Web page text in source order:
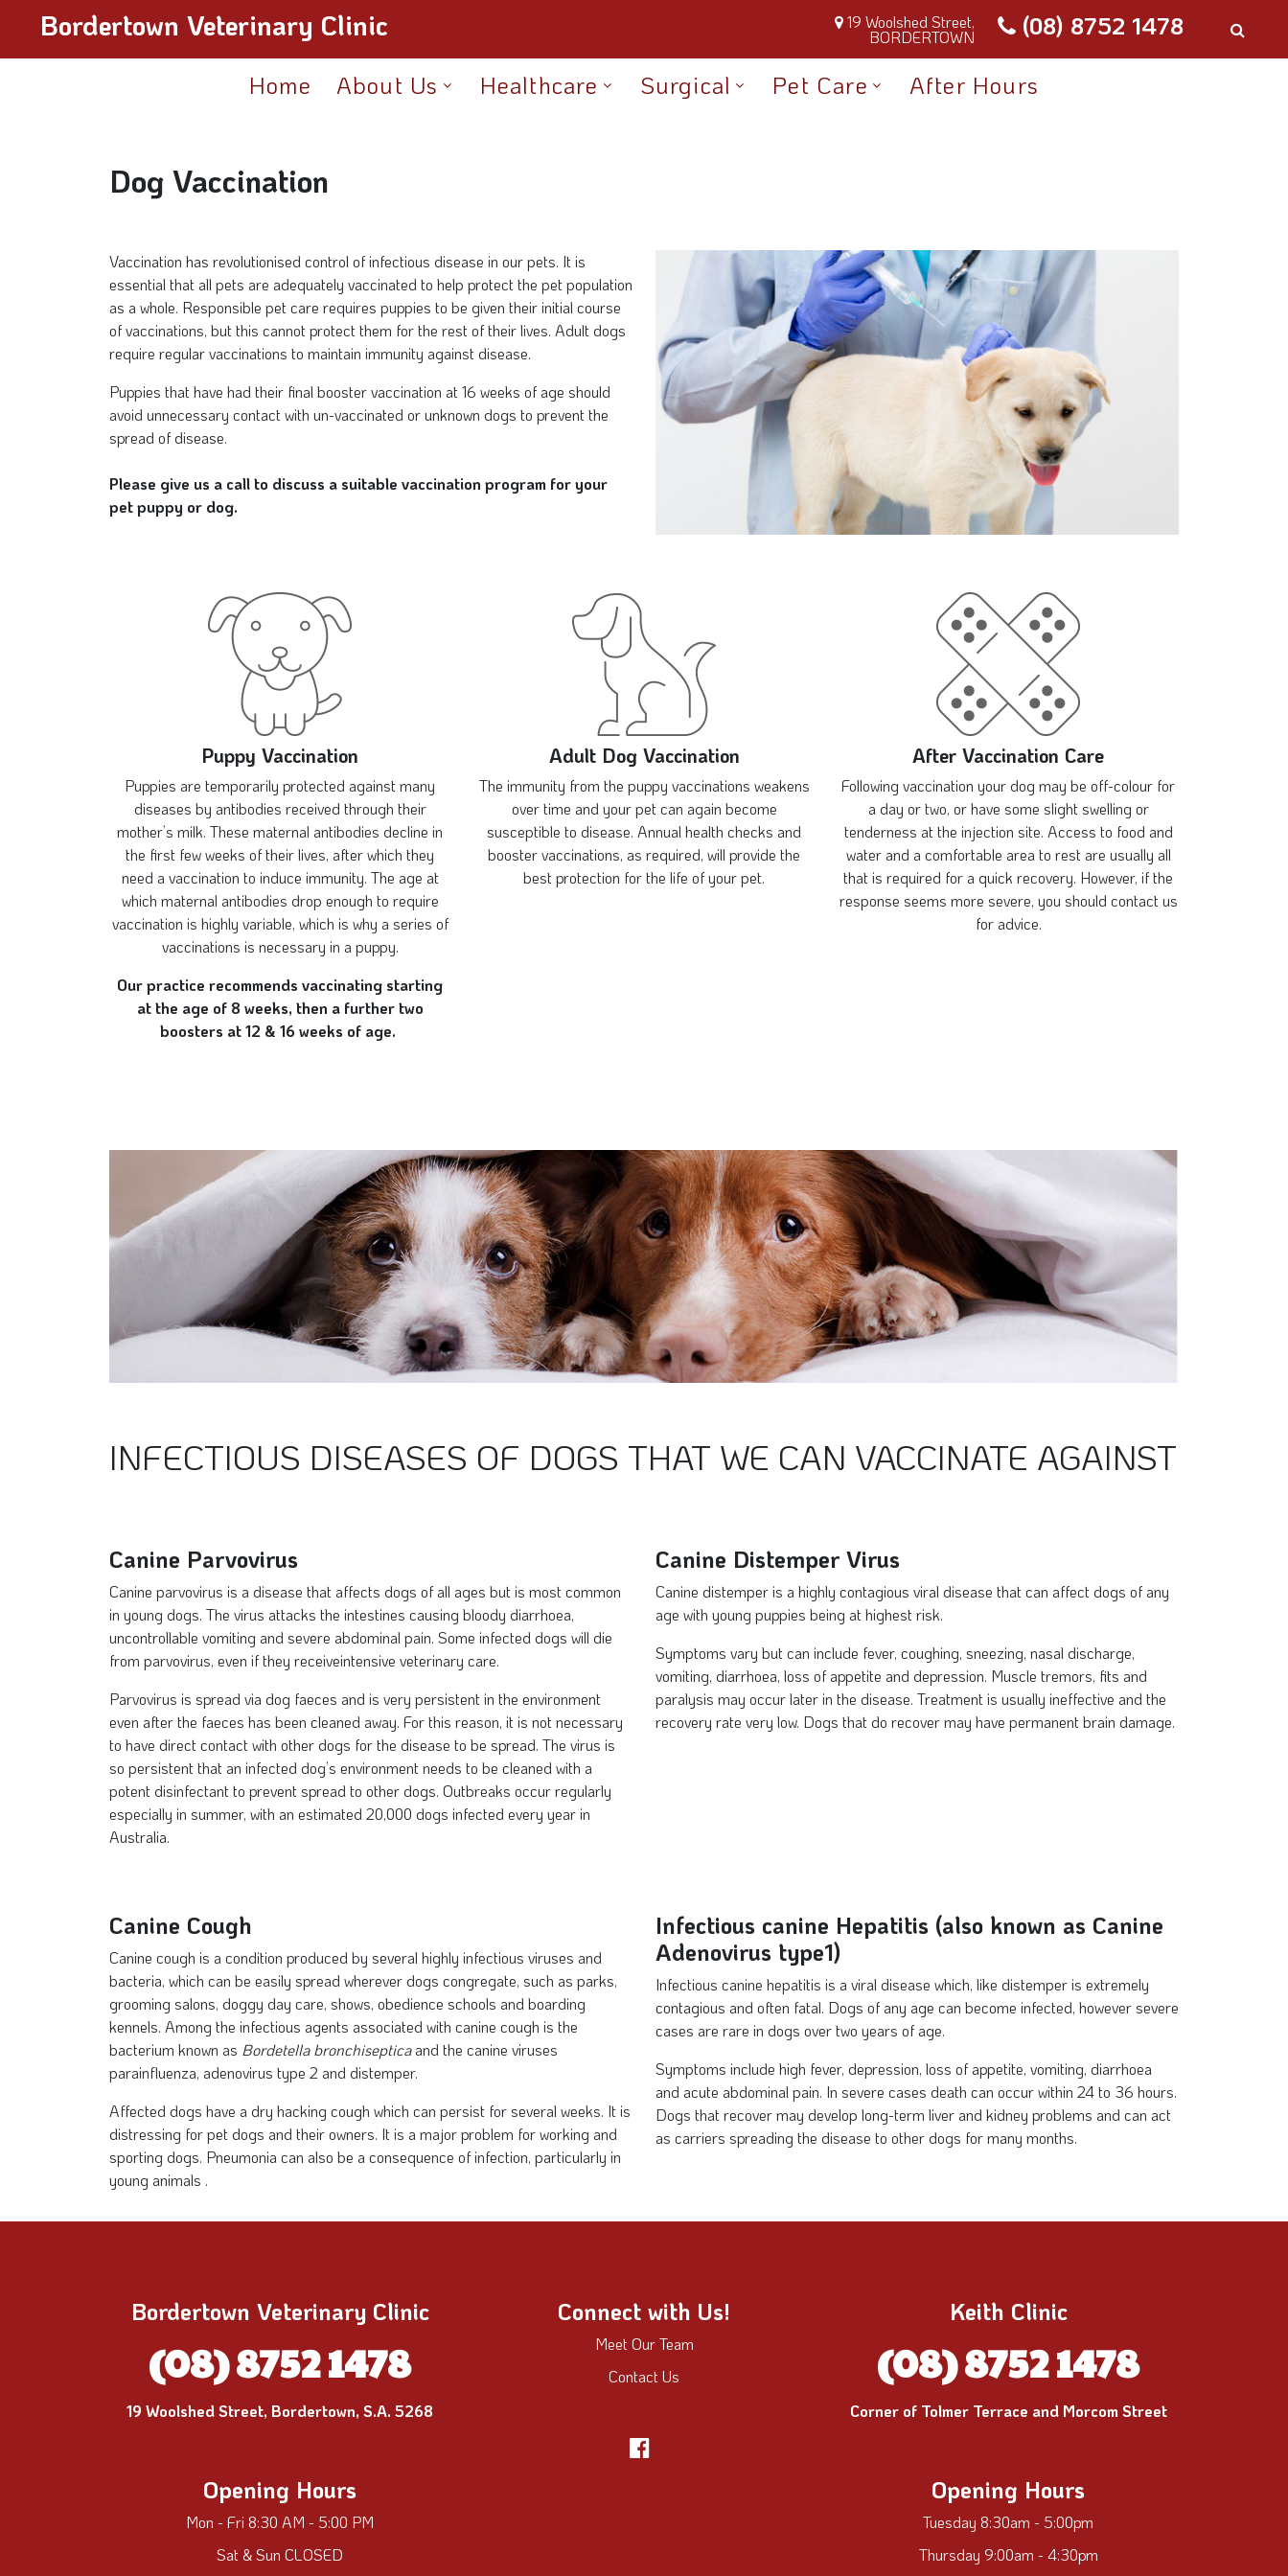
Bordertown Veterinary Clinic 19 Woolshed Street,
BORDERTOWN (08) 8752 1478
Home About Us Healthcare Surgical Pet Care After Hours
Dog Vaccination
Vaccination has revolutionised control of infectious disease in our pets. It is
essential that all pets are adequately vaccinated to help protect the pet population
as a whole. Responsible pet care requires puppies to be given their initial course
of vaccinations, but this cannot protect them for the rest of their lives. Adult dogs
require regular vaccinations to maintain immunity against disease.
Puppies that have had their final booster vaccination at 16 weeks of age should
avoid unnecessary contact with un-vaccinated or unknown dogs to prevent the
spread of disease.
Please give us a call to discuss a suitable vaccination program for your
pet puppy or dog.
Puppy Vaccination
Puppies are temporarily protected against many
diseases by antibodies received through their
mother’s milk. These maternal antibodies decline in
the first few weeks of their lives, after which they
need a vaccination to induce immunity. The age at
which maternal antibodies drop enough to require
vaccination is highly variable, which is why a series of
vaccinations is necessary in a puppy.
Our practice recommends vaccinating starting
at the age of 8 weeks, then a further two
boosters at 12 & 16 weeks of age.
Adult Dog Vaccination
The immunity from the puppy vaccinations weakens
over time and your pet can again become
susceptible to disease. Annual health checks and
booster vaccinations, as required, will provide the
best protection for the life of your pet.
After Vaccination Care
Following vaccination your dog may be off-colour for
a day or two, or have some slight swelling or
tenderness at the injection site. Access to food and
water and a comfortable area to rest are usually all
that is required for a quick recovery. However, if the
response seems more severe, you should contact us
for advice.
INFECTIOUS DISEASES OF DOGS THAT WE CAN VACCINATE AGAINST
Canine Parvovirus
Canine parvovirus is a disease that affects dogs of all ages but is most common
in young dogs. The virus attacks the intestines causing bloody diarrhoea,
uncontrollable vomiting and severe abdominal pain. Some infected dogs will die
from parvovirus, even if they receiveintensive veterinary care.
Parvovirus is spread via dog faeces and is very persistent in the environment
even after the faeces has been cleaned away. For this reason, it is not necessary
to have direct contact with other dogs for the disease to be spread. The virus is
so persistent that an infected dog’s environment needs to be cleaned with a
potent disinfectant to prevent spread to other dogs. Outbreaks occur regularly
especially in summer, with an estimated 20,000 dogs infected every year in
Australia.
Canine Distemper Virus
Canine distemper is a highly contagious viral disease that can affect dogs of any
age with young puppies being at highest risk.
Symptoms vary but can include fever, coughing, sneezing, nasal discharge,
vomiting, diarrhoea, loss of appetite and depression. Muscle tremors, fits and
paralysis may occur later in the disease. Treatment is usually ineffective and the
recovery rate very low. Dogs that do recover may have permanent brain damage.
Canine Cough
Canine cough is a condition produced by several highly infectious viruses and
bacteria, which can be easily spread wherever dogs congregate, such as parks,
grooming salons, doggy day care, shows, obedience schools and boarding
kennels. Among the infectious agents associated with canine cough is the
bacterium known as Bordetella bronchisepticaand the canine viruses
parainfluenza, adenovirus type 2 and distemper.
Affected dogs have a dry hacking cough which can persist for several weeks. It is
distressing for pet dogs and their owners. It is a major problem for working and
sporting dogs. Pneumonia can also be a consequence of infection, particularly in
young animals .
Infectious canine Hepatitis (also known as Canine
Adenovirus type1)
Infectious canine hepatitis is a viral disease which, like distemper is extremely
contagious and often fatal. Dogs of any age can become infected, however severe
cases are rare in dogs over two years of age.
Symptoms include high fever, depression, loss of appetite, vomiting, diarrhoea
and acute abdominal pain. In severe cases death can occur within 24 to 36 hours.
Dogs that recover may develop long-term liver and kidney problems and can act
as carriers spreading the disease to other dogs for many months.
Bordertown Veterinary Clinic
(08) 8752 1478
19 Woolshed Street, Bordertown, S.A. 5268
Opening Hours
Mon - Fri 8:30 AM - 5:00 PM
Sat & Sun CLOSED
Connect with Us!
Meet Our Team
Contact Us
Keith Clinic
(08) 8752 1478
Corner of Tolmer Terrace and Morcom Street
Opening Hours
Tuesday 8:30am - 5:00pm
Thursday 9:00am - 4:30pm